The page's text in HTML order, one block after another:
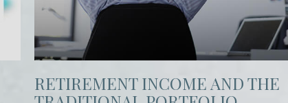
RETIREMENT INCOME AND THE